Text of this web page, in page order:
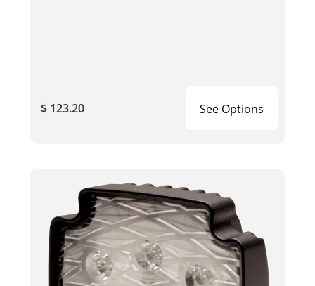
$ 123.20 See Options